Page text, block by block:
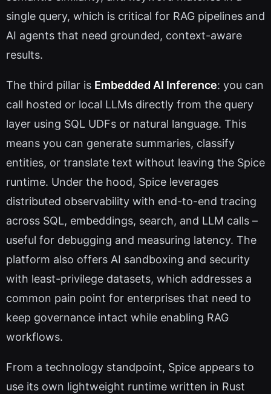
single query, which is critical for RAG pipelines and
AI agents that need grounded, context-aware
results.
The third pillar is Embedded AI Inference: you can
call hosted or local LLMs directly from the query
layer using SQL UDFs or natural language. This
means you can generate summaries, classify
entities, or translate text without leaving the Spice
runtime. Under the hood, Spice leverages
distributed observability with end-to-end tracing
across SQL, embeddings, search, and LLM calls –
useful for debugging and measuring latency. The
platform also offers AI sandboxing and security
with least-privilege datasets, which addresses a
common pain point for enterprises that need to
keep governance intact while enabling RAG
workflows.
From a technology standpoint, Spice appears to
use its own lightweight runtime written in Rust